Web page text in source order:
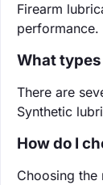
Firearm
What
There are
Synthetic
How do I
Choosing